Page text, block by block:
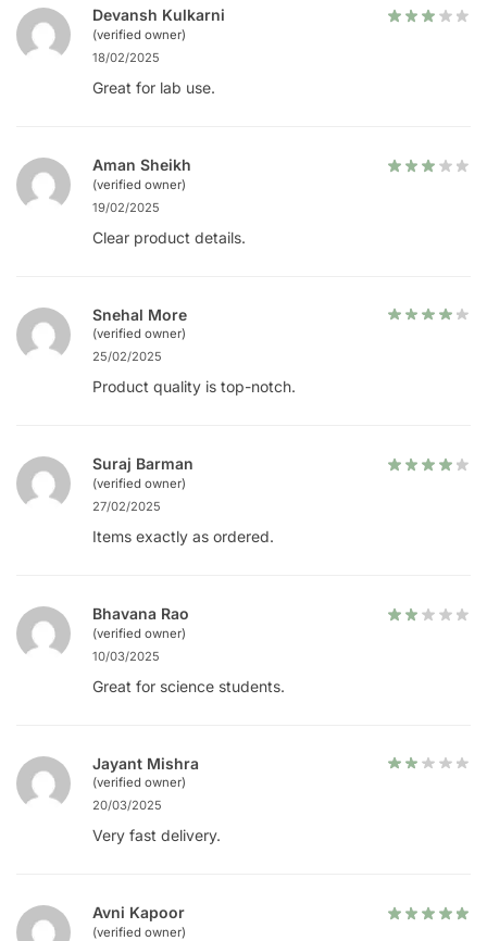
Devansh Kulkarni
(verified owner)
18/02/2025
Great for lab use.
Aman Sheikh
(verified owner)
19/02/2025
Clear product details.
Snehal More
(verified owner)
25/02/2025
Product quality is top-notch.
Suraj Barman
(verified owner)
27/02/2025
Items exactly as ordered.
Bhavana Rao
(verified owner)
10/03/2025
Great for science students.
Jayant Mishra
(verified owner)
20/03/2025
Very fast delivery.
Avni Kapoor
(verified owner)